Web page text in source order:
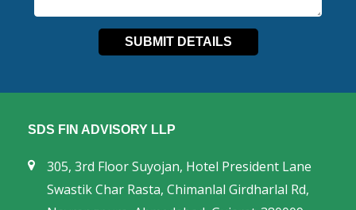
SDS FIN ADVISORY LLP
305, 3rd Floor Suyojan, Hotel President Lane
Swastik Char Rasta, Chimanlal Girdharlal Rd,